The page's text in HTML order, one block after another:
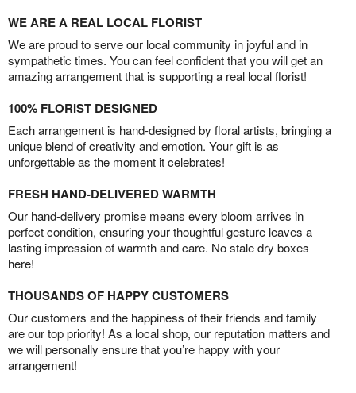
WE ARE A REAL LOCAL FLORIST
We are proud to serve our local community in joyful and in
sympathetic times. You can feel confident that you will get an
amazing arrangement that is supporting a real local florist!
100% FLORIST DESIGNED
Each arrangement is hand-designed by floral artists, bringing a
unique blend of creativity and emotion. Your gift is as
unforgettable as the moment it celebrates!
FRESH HAND-DELIVERED WARMTH
Our hand-delivery promise means every bloom arrives in
perfect condition, ensuring your thoughtful gesture leaves a
lasting impression of warmth and care. No stale dry boxes
here!
THOUSANDS OF HAPPY CUSTOMERS
Our customers and the happiness of their friends and family
are our top priority! As a local shop, our reputation matters and
we will personally ensure that you’re happy with your
arrangement!